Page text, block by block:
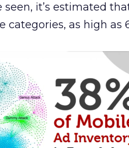
seen, it’s estimated
categories, as high as